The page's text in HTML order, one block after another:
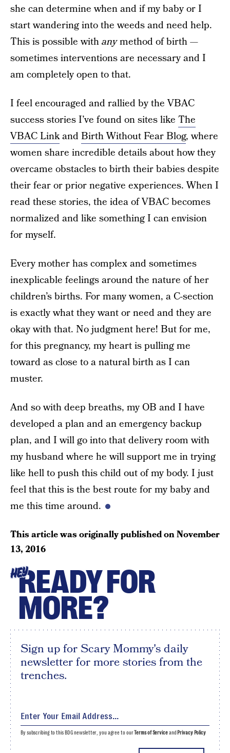
she can determine when and if my baby or I
start wandering into the weeds and need help.
This is possible withanymethod of birth —
sometimes interventions are necessary and I
am completely open to that.
I feel encouraged and rallied by the VBAC
success stories I’ve found on sites like The
VBAC LinkandBirth Without Fear Blog, where
women share incredible details about how they
overcame obstacles to birth their babies despite
their fear or prior negative experiences. When I
read these stories, the idea of VBAC becomes
normalized and like something I can envision
for myself.
Every mother has complex and sometimes
inexplicable feelings around the nature of her
children’s births. For many women, a C-section
is exactly what they want or need and they are
okay with that. No judgment here! But for me,
for this pregnancy, my heart is pulling me
toward as close to a natural birth as I can
muster.
And so with deep breaths, my OB and I have
developed a plan and an emergency backup
plan, and I will go into that delivery room with
my husband where he will support me in trying
like hell to push this child out of my body. I just
feel that this is the best route for my baby and
me this time around.
This article was originally published onNovember
13, 2016
HEYREADY FOR
MORE?
Sign up for Scary Mommy's daily
newsletter for more stories from the
trenches.
By subscribing to this BDG newsletter, you agree to ourTerms of Serviceand Privacy Policy